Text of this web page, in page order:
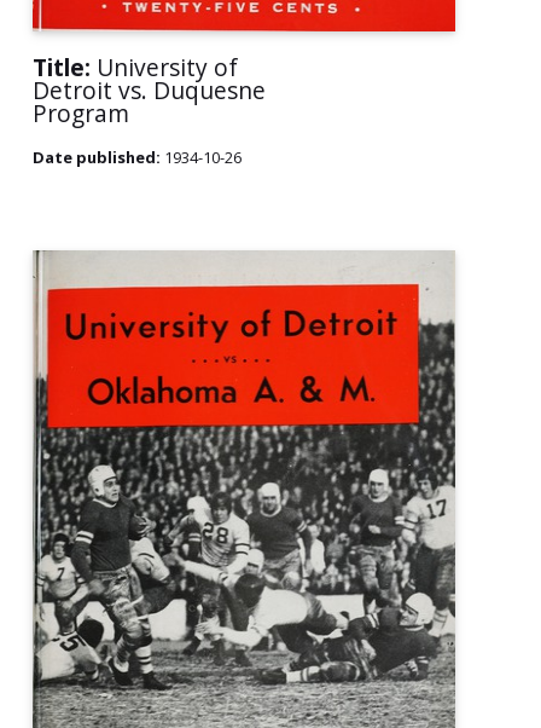
Title: University of
Detroit vs. Duquesne
Program
Date published: 1934-10-26